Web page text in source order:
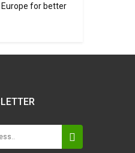
Europe for better